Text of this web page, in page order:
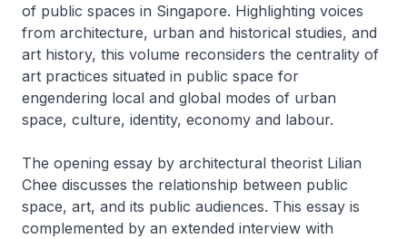
of public spaces in Singapore. Highlighting voices
from architecture, urban and historical studies, and
art history, this volume reconsiders the centrality of
art practices situated in public space for
engendering local and global modes of urban
space, culture, identity, economy and labour.
The opening essay by architectural theorist Lilian
Chee discusses the relationship between public
space, art, and its public audiences. This essay is
complemented by an extended interview with